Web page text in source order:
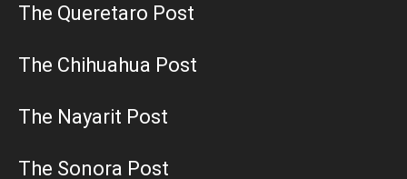
The Queretaro Post
The Chihuahua Post
The Nayarit Post
The Sonora Post